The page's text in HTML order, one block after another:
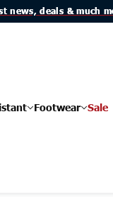
news, deals & much
news, deals & much
Footwear Sale